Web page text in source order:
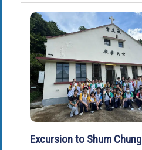
Excursion to Shum Chung